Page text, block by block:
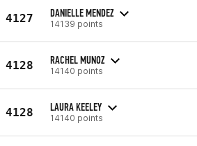
4127 DANIELLE MENDEZ
14139 points
4128 RACHEL MUNOZ
14140 points
4128 LAURA KEELEY
14140 points